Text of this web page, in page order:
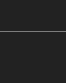
customer